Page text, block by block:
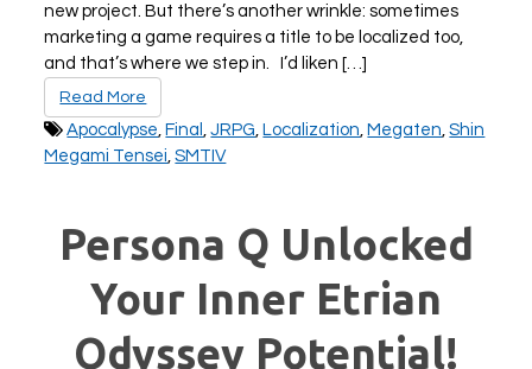
new project. But there’s another wrinkle: sometimes
marketing a game requires a title to be localized too,
and that’s where we step in. I’d liken […]
Read More
Apocalypse Final ,JRPG Localization Megaten ,Shin
Megami Tensei ,SMTIV
Persona Q Unlocked
Your Inner Etrian
Odyssey Potential!